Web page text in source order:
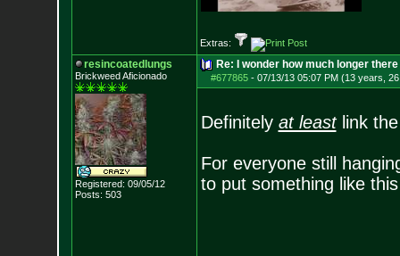
Extras:
resincoatedlungs
Brickweed Aficionado
Registered: 09/05/12
Posts: 503
Re: I wonder how much longer
#677865- 07/13/13 05:07 PM (13 years,
Definitely at leastlink the
For everyone still
to put something like